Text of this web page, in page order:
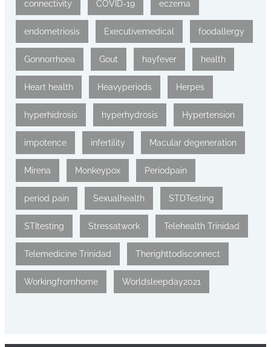
connectivity COVID-19 eczema
endometriosis Executivemedical foodallergy
Gonnorrhoea Gout hayfever health
Heart health Heavyperiods Herpes
hyperhidrosis hyperhydrosis Hypertension
impotence infertility Macular degeneration
Mirena Monkeypox Periodpain
period pain Sexualhealth STDTesting
STItesting Stressatwork Telehealth Trinidad
Telemedicine Trinidad Therighttodisconnect
Workingfromhome Worldsleepday2021